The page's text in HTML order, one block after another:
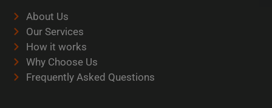
About Us
Our Services
How it works
Why Choose Us
Frequently Asked Questions